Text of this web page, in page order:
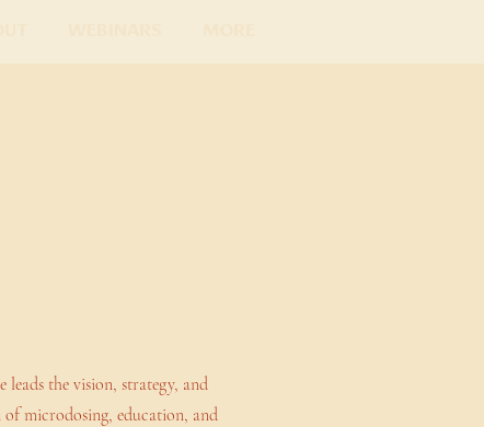
the vision, strategy, and
microdosing, education, and